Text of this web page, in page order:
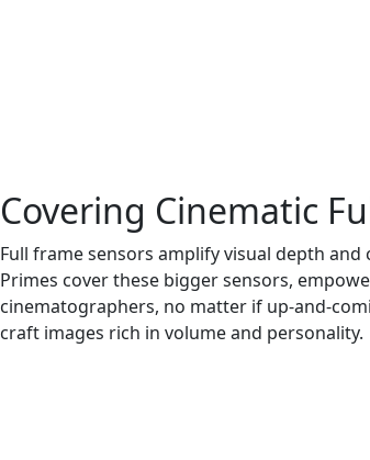
Covering Cinematic
Full frame sensors amplify visual depth and
Primes cover these bigger sensors,
cinematographers, no matter if up-and-
craft images rich in volume and personality.